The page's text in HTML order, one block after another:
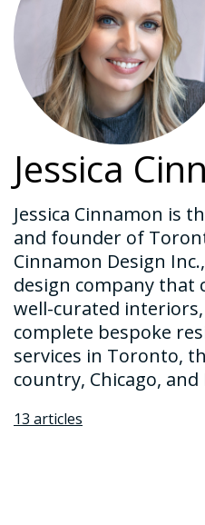
Jessica
Jessica Cinnamon is
and founder of
Cinnamon Design
design company that
well-curated
complete bespoke
services in Toronto,
country, Chicago, and
13 articles